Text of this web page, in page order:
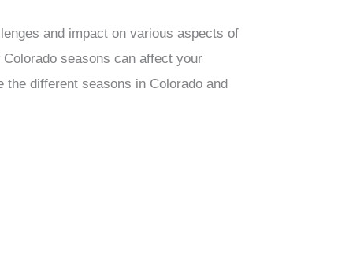
and impact on various aspects of
seasons can affect your
different seasons in Colorado and